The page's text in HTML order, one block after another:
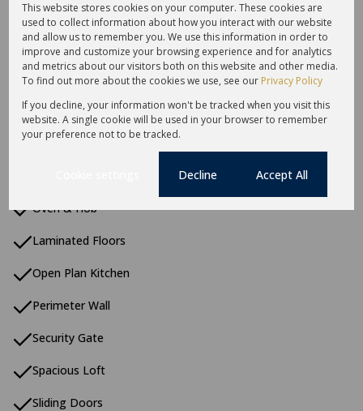
En Suite
Estate
First Floor
Fishing Estate
Garbage Disposal
Oven & Hob
Laminated Floors
Open Plan Kitchen
Perimeter Wall
Security Gate
Spacious Loft
Sliding Doors
This website stores cookies on your computer. These cookies are
used to collect information about how you interact with our website
and allow us to remember you. We use this information in order to
improve and customize your browsing experience and for analytics
and metrics about our visitors both on this website and other media.
To find out more about the cookies we use, see our Privacy Policy
If you decline, your information won't be tracked when you visit this
website. A single cookie will be used in your browser to remember
your preference not to be tracked.
Decline Accept All